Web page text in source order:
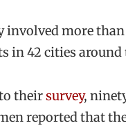
involved more than
in 42 cities
theirsurvey,
reported that